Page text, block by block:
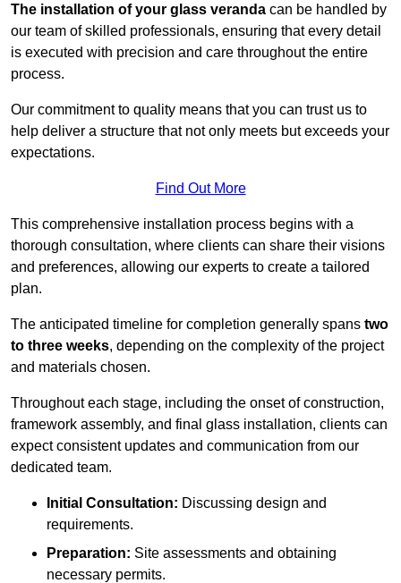
The installation of your glass veranda can be handled by
our team of skilled professionals, ensuring that every detail
is executed with precision and care throughout the entire
process.
Our commitment to quality means that you can trust us to
help deliver a structure that not only meets but exceeds your
expectations.
Find Out More
This comprehensive installation process begins with a
thorough consultation, where clients can share their visions
and preferences, allowing our experts to create a tailored
plan.
The anticipated timeline for completion generally spans two
to three weeks, depending on the complexity of the project
and materials chosen.
Throughout each stage, including the onset of construction,
framework assembly, and final glass installation, clients can
expect consistent updates and communication from our
dedicated team.
Initial Consultation: Discussing design and
requirements.
Preparation: Site assessments and obtaining
necessary permits.